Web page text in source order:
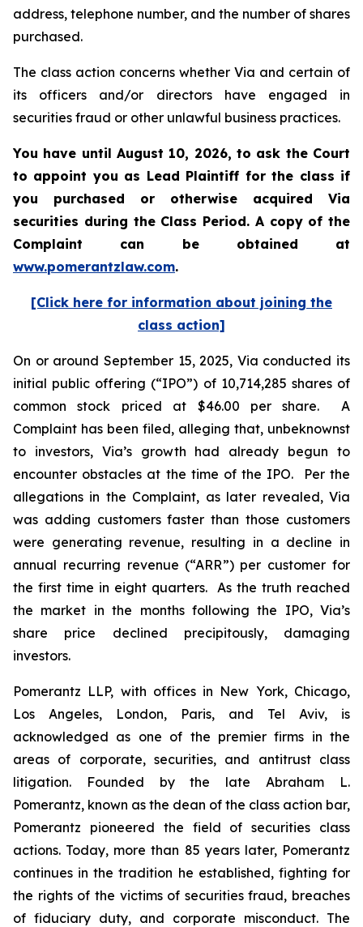
address, telephone number, and the number of shares
purchased.
The class action concerns whether Via and certain of
its officers and/or directors have engaged in
securities fraud or other unlawful business practices.
You have until August 10, 2026, to ask the Court
to appoint you as Lead Plaintiff for the class if
you purchased or otherwise acquired Via
securities during the Class Period. A copy of the
Complaint can be obtained at
www.pomerantzlaw.com.
[Click here for information about joining the
class action]
On or around September 15, 2025, Via conducted its
initial public offering (“IPO”) of 10,714,285 shares of
common stock priced at $46.00 per share. A
Complaint has been filed, alleging that, unbeknownst
to investors, Via’s growth had already begun to
encounter obstacles at the time of the IPO. Per the
allegations in the Complaint, as later revealed, Via
was adding customers faster than those customers
were generating revenue, resulting in a decline in
annual recurring revenue (“ARR”) per customer for
the first time in eight quarters. As the truth reached
the market in the months following the IPO, Via’s
share price declined precipitously, damaging
investors.
Pomerantz LLP, with offices in New York, Chicago,
Los Angeles, London, Paris, and Tel Aviv, is
acknowledged as one of the premier firms in the
areas of corporate, securities, and antitrust class
litigation. Founded by the late Abraham L.
Pomerantz, known as the dean of the class action bar,
Pomerantz pioneered the field of securities class
actions. Today, more than 85 years later, Pomerantz
continues in the tradition he established, fighting for
the rights of the victims of securities fraud, breaches
of fiduciary duty, and corporate misconduct. The